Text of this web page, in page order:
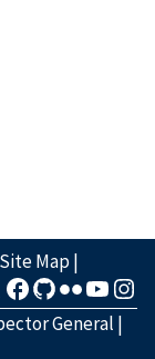
Site Map|
General |